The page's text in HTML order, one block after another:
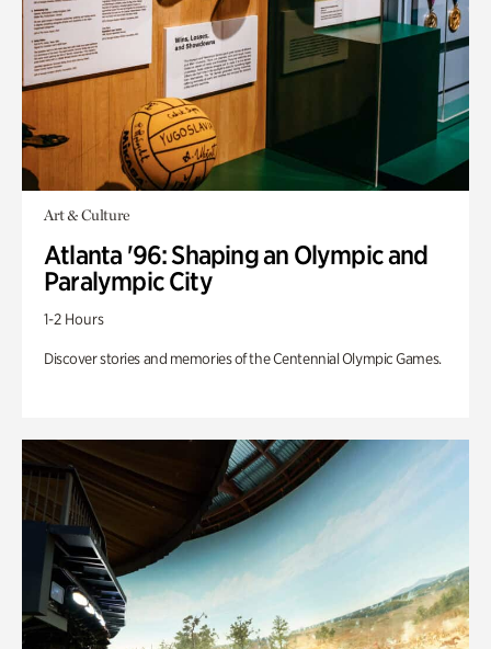
Art & Culture
Atlanta '96: Shaping an Olympic and
Paralympic City
1-2 Hours
Discover stories and memories of the Centennial Olympic Games.